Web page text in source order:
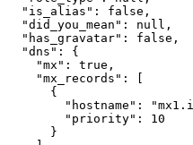
  "is_alias": false,
  "did_you_mean": null,
  "has_gravatar": false,
  "dns": {
    "mx": true,
    "mx_records": [
      {
"hostname":
        "priority": 10
      }